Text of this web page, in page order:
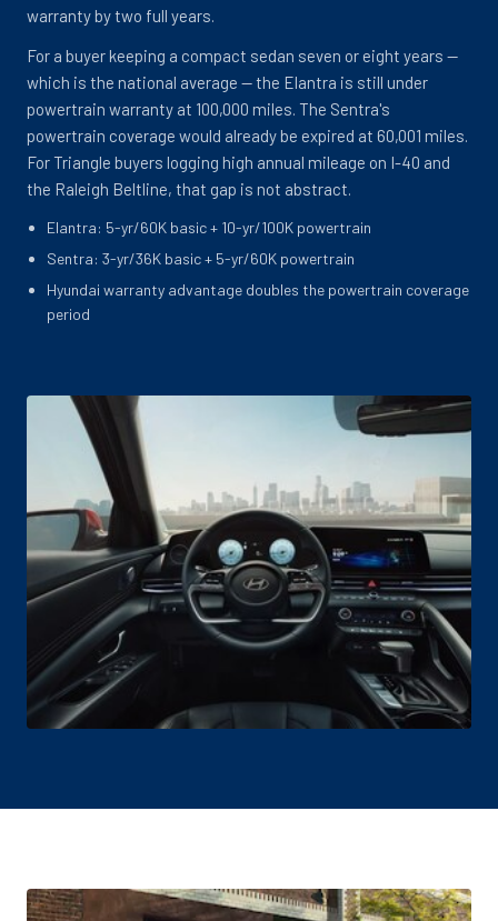
warranty by two full years.
For a buyer keeping a compact sedan seven or eight years --
which is the national average -- the Elantra is still under
powertrain warranty at 100,000 miles. The Sentra's
powertrain coverage would already be expired at 60,001 miles.
For Triangle buyers logging high annual mileage on I-40 and
the Raleigh Beltline, that gap is not abstract.
Elantra: 5-yr/60K basic + 10-yr/100K powertrain
Sentra: 3-yr/36K basic + 5-yr/60K powertrain
Hyundai warranty advantage doubles the powertrain coverage
period